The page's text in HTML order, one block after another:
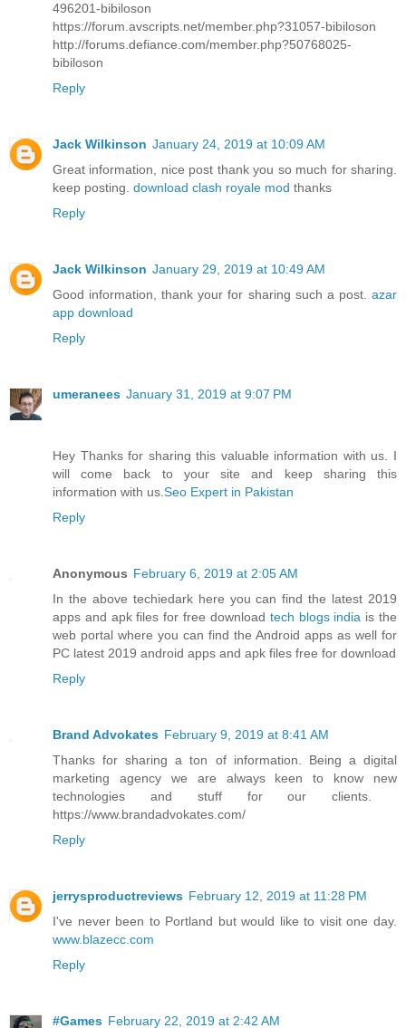
496201-bibiloson
https://forum.avscripts.net/member.php?31057-bibiloson
http://forums.defiance.com/member.php?50768025-
bibiloson
Reply
Jack Wilkinson January 24, 2019 at 10:09 AM
Great information, nice post thank you so much for sharing.
keep posting. download clash royale mod thanks
Reply
Jack Wilkinson January 29, 2019 at 10:49 AM
Good information, thank your for sharing such a post. azar
app download
Reply
umeranees January 31, 2019 at 9:07 PM
Hey Thanks for sharing this valuable information with us. I
will come back to your site and keep sharing this
information with us. Seo Expert in Pakistan
Reply
Anonymous February 6, 2019 at 2:05 AM
In the above techiedark here you can find the latest 2019
apps and apk files for free download tech blogs india is the
web portal where you can find the Android apps as well for
PC latest 2019 android apps and apk files free for download
Reply
Brand Advokates February 9, 2019 at 8:41 AM
Thanks for sharing a ton of information. Being a digital
marketing agency we are always keen to know new
technologies and stuff for our clients. ​
https://www.brandadvokates.com/
Reply
jerrysproductreviews February 12, 2019 at 11:28 PM
I've never been to Portland but would like to visit one day.
www.blazecc.com
Reply
#Games February 22, 2019 at 2:42 AM